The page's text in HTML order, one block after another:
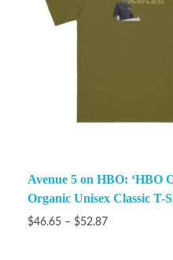
Avenue 5 on HBO: ‘HBO
Organic Unisex Classic T-
$46.65 – $52.87